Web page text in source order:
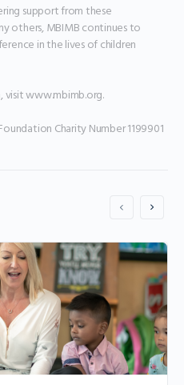
support from these
others, MBIMB continues to
in the lives of children
visit www.mbimb.org.
Charity Number 1199901